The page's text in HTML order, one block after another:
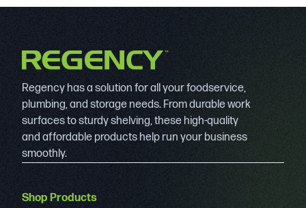
Regency has a solution for all your foodservice,
plumbing, and storage needs. From durable work
surfaces to sturdy shelving, these high-quality
and affordable products help run your business
smoothly.
Shop Products